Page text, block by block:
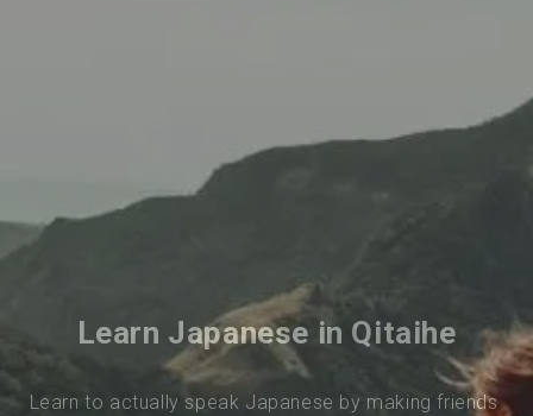
Learn Japanese in Qitaihe
Learn to actually speak Japanese by making friends